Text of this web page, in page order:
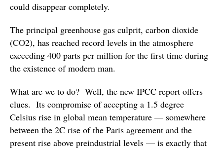
could disappear completely.
The principal greenhouse gas culprit, carbon dioxide
(CO2), has reached record levels in the atmosphere
exceeding 400 parts per million for the first time during
the existence of modern man.
What are we to do? Well, the new IPCC report offers
clues. Its compromise of accepting a 1.5 degree
Celsius rise in global mean temperature — somewhere
between the 2C rise of the Paris agreement and the
present rise above preindustrial levels — is exactly that